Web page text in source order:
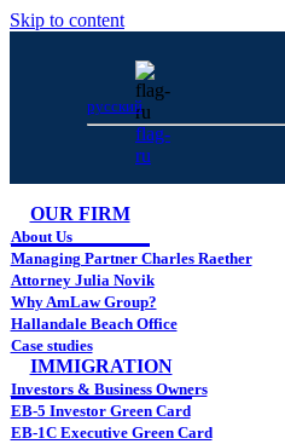
Skip to content
flag-
ru
русский
OUR FIRM
About Us
Managing Partner Charles Raether
Attorney Julia Novik
Why AmLaw Group?
Hallandale Beach Office
Case studies
IMMIGRATION
Investors & Business Owners
EB-5 Investor Green Card
EB-1C Executive Green Card